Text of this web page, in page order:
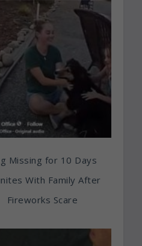
Missing for 10 Days
With Family After
Fireworks Scare